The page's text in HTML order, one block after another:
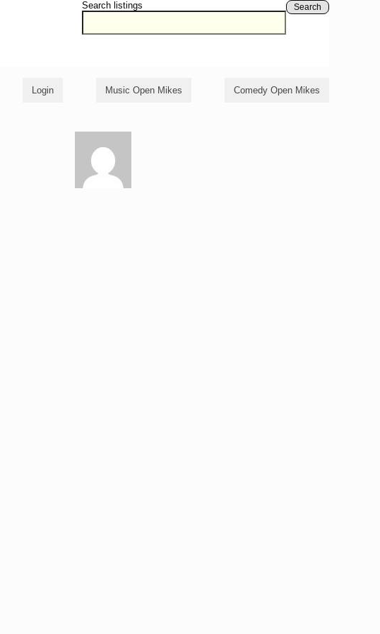
Search listings Search
Login Music Open Mikes Comedy Open Mikes